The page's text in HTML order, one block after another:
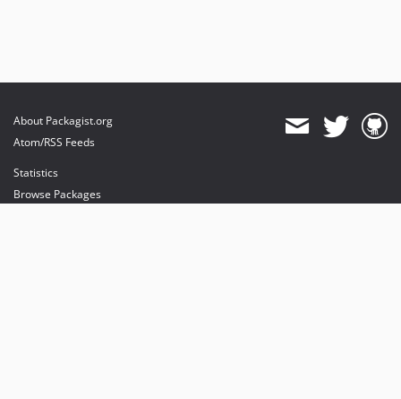
About Packagist.org
Atom/RSS Feeds
Statistics
Browse Packages